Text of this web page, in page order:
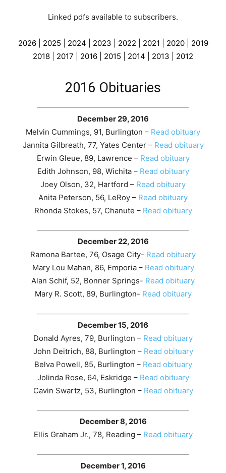
Linked pdfs available to subscribers.
2026| 2025 2024 2023 2022 2021 2020| 2019
2018
2017 2016 2015 2014 2013 2012
2016 Obituaries
December 29, 2016
Melvin Cummings, 91, Burlington – Read obituary
Jannita Gilbreath, 77, Yates Center – Read obituary
Erwin Gleue, 89, Lawrence – Read obituary
Edith Johnson, 98, Wichita – Read obituary
Joey Olson, 32, Hartford – Read obituary
Anita Peterson, 56, LeRoy – Read obituary
Rhonda Stokes, 57, Chanute – Read obituary
December 22, 2016
Ramona Bartee, 76, Osage City- Read obituary
Mary Lou Mahan, 86, Emporia – Read obituary
Alan Schif, 52, Bonner Springs- Read obituary
Mary R. Scott, 89, Burlington- Read obituary
December 15, 2016
Donald Ayres, 79, Burlington – Read obituary
John Deitrich, 88, Burlington – Read obituary
Belva Powell, 85, Burlington – Read obituary
Jolinda Rose, 64, Eskridge – Read obituary
Cavin Swartz, 53, Burlington – Read obituary
December 8, 2016
Ellis Graham Jr., 78, Reading – Read obituary
December 1, 2016